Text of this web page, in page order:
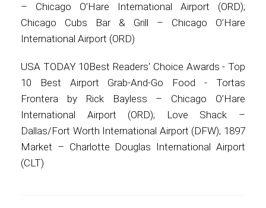
– Chicago O’Hare International Airport (ORD);
Chicago Cubs Bar & Grill – Chicago O’Hare
International Airport (ORD)
USA TODAY 10Best Readers' Choice Awards - Top
10 Best Airport Grab-And-Go Food - Tortas
Frontera by Rick Bayless – Chicago O’Hare
International Airport (ORD); Love Shack –
Dallas/Fort Worth International Airport (DFW); 1897
Market – Charlotte Douglas International Airport
(CLT)